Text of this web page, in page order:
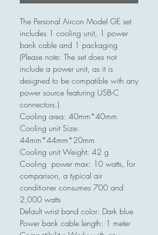
The Personal Aircon Model GE set
includes 1 cooling unit, 1 power
bank cable and 1 packaging
(Please note: The set does not
include a power unit, as it is
designed to be compatible with any
power source featuring USB-C
connectors.).
Cooling area: 40mm*40mm
Cooling unit Size:
44mm*44mm*20mm
Cooling unit Weight: 42 g
Cooling power max: 10 watts, for
comparison, a typical air
conditioner consumes 700 and
2,000 watts
Default wrist band color: Dark blue
Power bank cable length: 1 meter